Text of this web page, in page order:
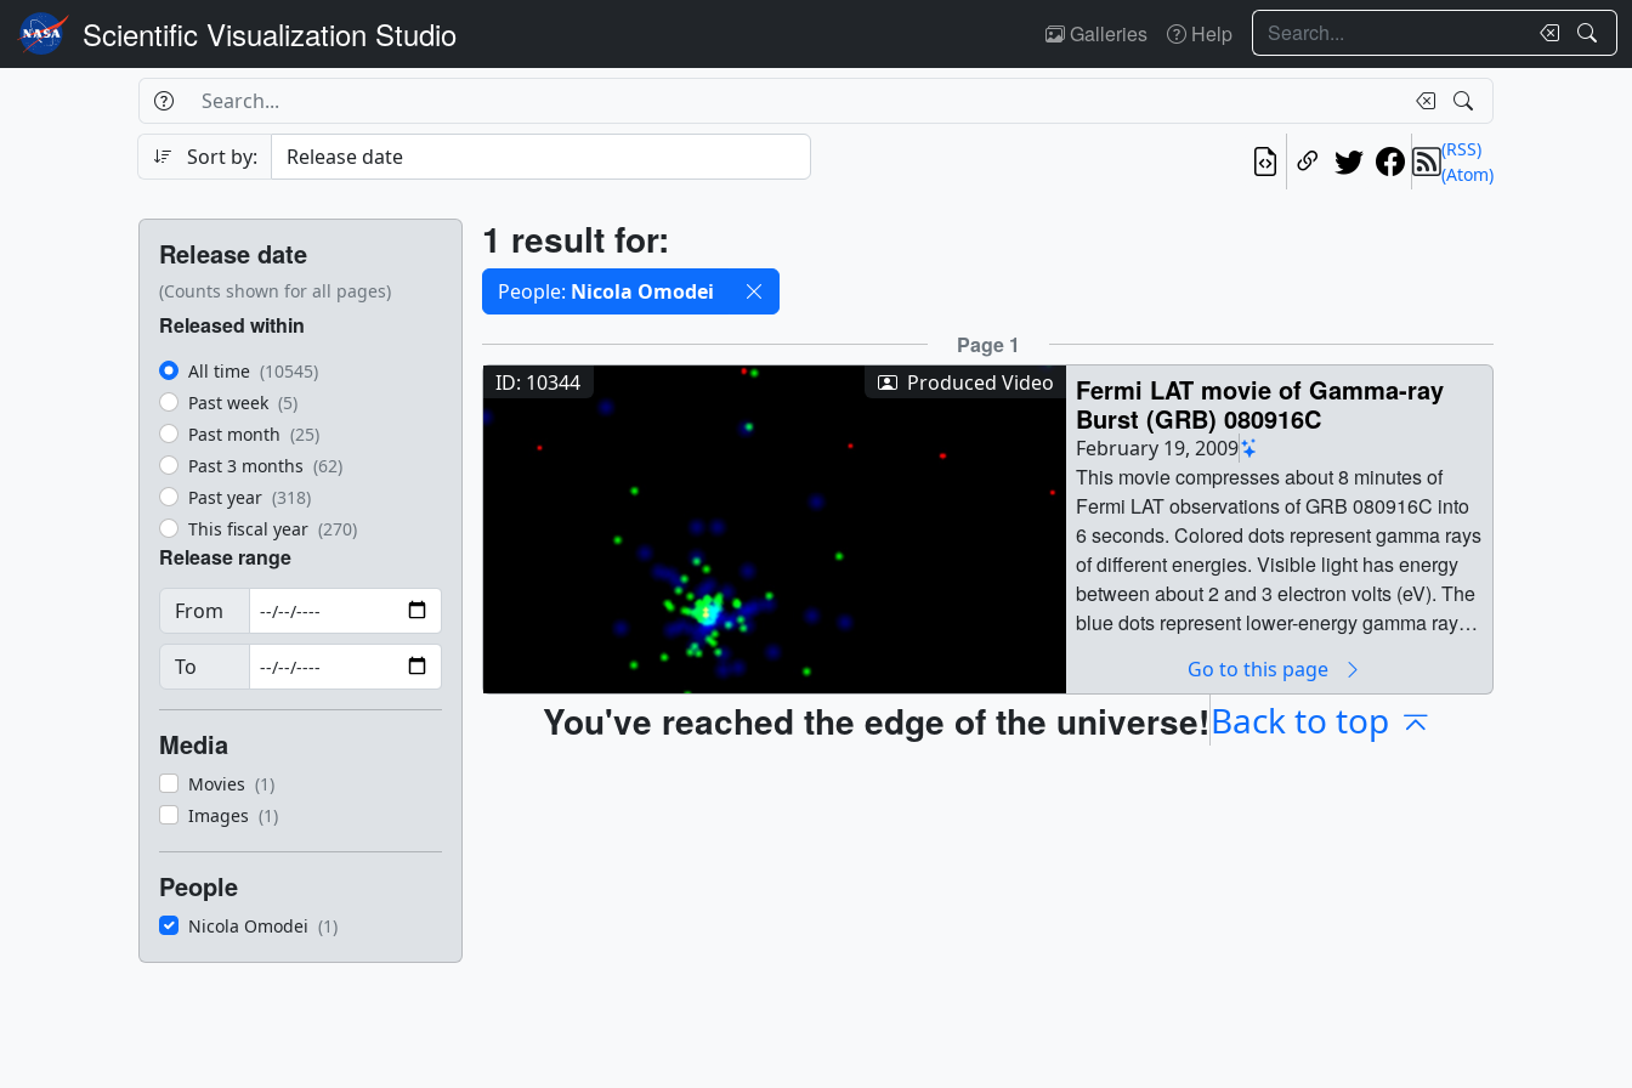
Scientific Visualization Studio Galleries Help Search
Search
Search Box
Search
Sort by:
(RSS)
(Atom)
Filters
Release date
(Counts shown for all pages)
Released within
All time (10545)
Past week (5)
Past month (25)
Past 3 months (62)
Past year (318)
This fiscal year (270)
Release range
From
To
Media
Movies (1)
Images (1)
People
Nicola Omodei (1)
Results
1 result for:
Selected filters
People: Nicola Omodei
Results Page 1
ID: 10344 Produced Video
Fermi LAT movie of Gamma-ray
Burst (GRB) 080916C
February 19, 2009
This movie compresses about 8 minutes of
Fermi LAT observations of GRB 080916C into
6 seconds. Colored dots represent gamma rays
of different energies. Visible light has energy
between about 2 and 3 electron volts (eV). The
blue dots represent lower-energy gamma rays
energies (100 million to 1 billion eV); and red,
the highest energies (more than 1 billion eV). ||
|| 10344 || Fermi LAT movie of Gamma-ray
Go to this page
You've reached the edge of the universe!Back to top